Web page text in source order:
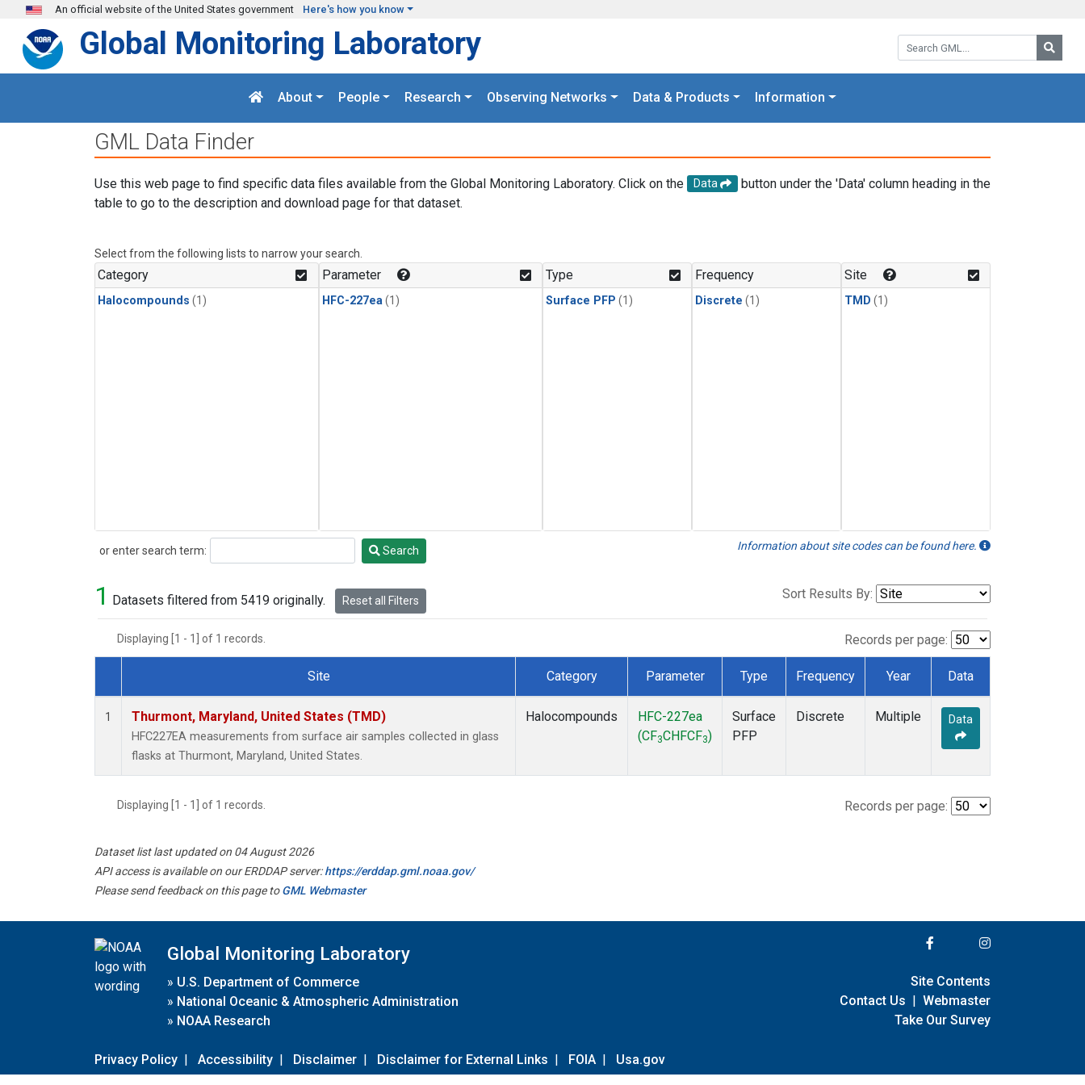
Skip to main content
An official website of the United States government Here's how you know
Search GML:
Global Monitoring Laboratory
About People Research Observing Networks Data & Products Information
GML Data Finder
Use this web page to find specific data files available from the Global Monitoring Laboratory. Click on the Data
button under the 'Data' column heading in the
table to go to the description and download page for that dataset.
Select from the following lists to narrow your search.
Category
Halocompounds (1)
Parameter
HFC-227ea (1)
Type
Surface PFP (1)
Frequency
Discrete (1)
Site
TMD (1)
or enter search term:
Search Search Information about site codes can be found here.
1 Datasets filtered from 5419 originally. Reset all Filters Sort Results By:
Displaying [1 - 1] of 1 records. Records per page:
Dataset Number
Site Category Parameter Type Frequency Year Data
1 Thurmont, Maryland, United States (TMD)
HFC227EA measurements from surface air samples collected in glass
flasks at Thurmont, Maryland, United States.
Halocompounds
HFC-227ea
(CF3CHFCF3)
Surface
PFP
Discrete Multiple Data
Displaying [1 - 1] of 1 records. Records per page:
Dataset list last updated on 04 August 2026
API access is available on our ERDDAP server:https://erddap.gml.noaa.gov/
Please send feedback on this page toGML Webmaster
Global Monitoring Laboratory
» U.S. Department of Commerce
» National Oceanic & Atmospheric Administration
» NOAA Research
Privacy Policy | Accessibility | Disclaimer | Disclaimer for External Links | FOIA | Usa.gov
Site Contents
Contact Us | Webmaster
Take Our Survey